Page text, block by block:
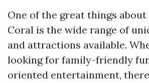
One of the great things
Coral is the wide range of
and attractions available.
looking for family-friendly
oriented entertainment,